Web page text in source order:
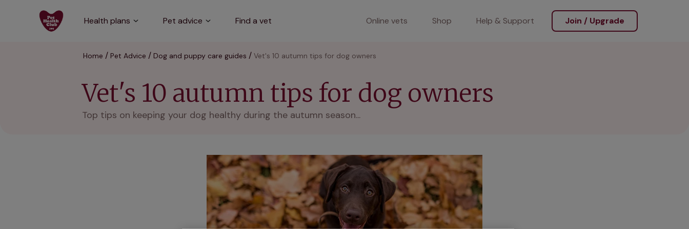
Health plans Pet advice Find a vet Online vets Shop Help & Support Join / Upgrade
Home Pet Advice Dog and puppy care guides Vet's 10 autumn tips for dog owners
Vet's 10 autumn tips for dog owners
Top tips on keeping your dog healthy during the autumn season...